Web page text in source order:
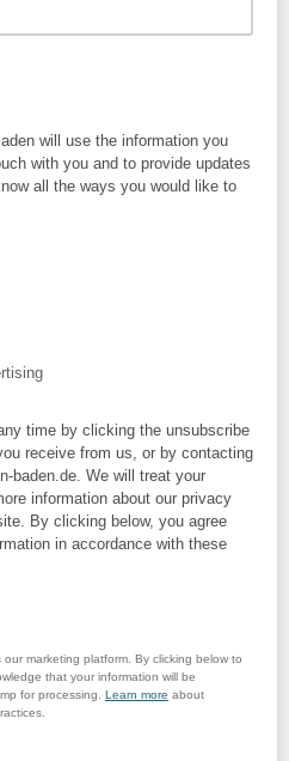
will use the information you
with you and to provide updates
all the ways you would like to
time by clicking the unsubscribe
receive from us, or by contacting
baden.de. We will treat your
information about our privacy
By clicking below, you agree
in accordance with these
our marketing platform. By clicking below to
that your information will be
for processing. Learn more about